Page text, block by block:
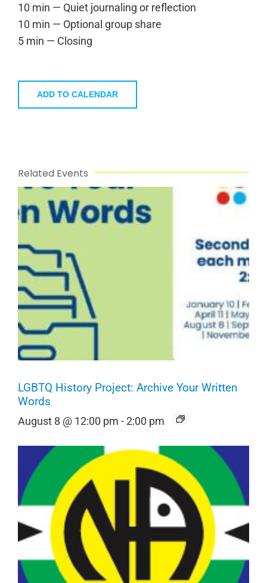
10 min — Quiet journaling or reflection
10 min — Optional group share
5 min — Closing
ADD TO CALENDAR
Related Events
LGBTQ History Project: Archive Your Written
Words
August 8 @ 12:00 pm -2:00 pm